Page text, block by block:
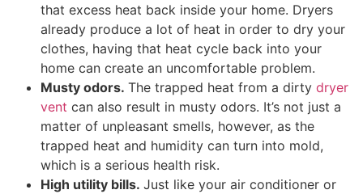
that excess heat back inside your home. Dryers
already produce a lot of heat in order to dry your
clothes, having that heat cycle back into your
home can create an uncomfortable problem.
Musty odors. The trapped heat from a dirty dryer
vent can also result in musty odors. It’s not just a
matter of unpleasant smells, however, as the
trapped heat and humidity can turn into mold,
which is a serious health risk.
High utility bills. Just like your air conditioner or